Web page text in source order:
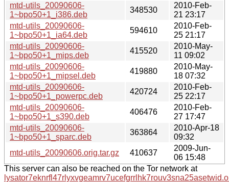
mtd-utils_20090606-
1~bpo50+1_i386.deb
348530
2010-Feb-
21 23:17
mtd-utils_20090606-
1~bpo50+1_ia64.deb
594610
2010-Feb-
25 21:17
mtd-utils_20090606-
1~bpo50+1_mips.deb
415520
2010-May-
11 09:02
mtd-utils_20090606-
1~bpo50+1_mipsel.deb
419880
2010-May-
18 07:32
mtd-utils_20090606-
1~bpo50+1_powerpc.deb
420724
2010-Feb-
25 22:17
mtd-utils_20090606-
1~bpo50+1_s390.deb
406476
2010-Feb-
27 17:47
mtd-utils_20090606-
1~bpo50+1_sparc.deb
363864
2010-Apr-18
09:32
mtd-utils_20090606.orig.tar.gz
410637
2009-Jun-
06 15:48
This server can also be reached on the Tor network at